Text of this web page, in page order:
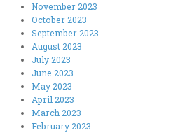
November 2023
October 2023
September 2023
August 2023
July 2023
June 2023
May 2023
April 2023
March 2023
February 2023